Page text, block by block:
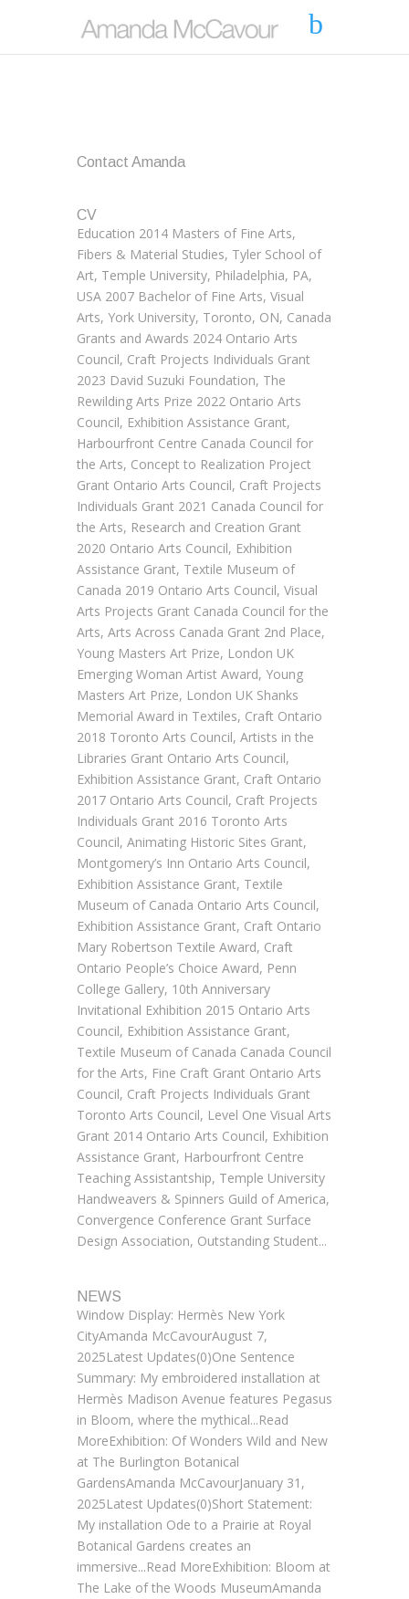
Contact Amanda
CV
Education 2014 Masters of Fine Arts,
Fibers & Material Studies, Tyler School of
Art, Temple University, Philadelphia, PA,
USA 2007 Bachelor of Fine Arts, Visual
Arts, York University, Toronto, ON, Canada
Grants and Awards 2024 Ontario Arts
Council, Craft Projects Individuals Grant
2023 David Suzuki Foundation, The
Rewilding Arts Prize 2022 Ontario Arts
Council, Exhibition Assistance Grant,
Harbourfront Centre Canada Council for
the Arts, Concept to Realization Project
Grant Ontario Arts Council, Craft Projects
Individuals Grant 2021 Canada Council for
the Arts, Research and Creation Grant
2020 Ontario Arts Council, Exhibition
Assistance Grant, Textile Museum of
Canada 2019 Ontario Arts Council, Visual
Arts Projects Grant Canada Council for the
Arts, Arts Across Canada Grant 2nd Place,
Young Masters Art Prize, London UK
Emerging Woman Artist Award, Young
Masters Art Prize, London UK Shanks
Memorial Award in Textiles, Craft Ontario
2018 Toronto Arts Council, Artists in the
Libraries Grant Ontario Arts Council,
Exhibition Assistance Grant, Craft Ontario
2017 Ontario Arts Council, Craft Projects
Individuals Grant 2016 Toronto Arts
Council, Animating Historic Sites Grant,
Montgomery’s Inn Ontario Arts Council,
Exhibition Assistance Grant, Textile
Museum of Canada Ontario Arts Council,
Exhibition Assistance Grant, Craft Ontario
Mary Robertson Textile Award, Craft
Ontario People’s Choice Award, Penn
College Gallery, 10th Anniversary
Invitational Exhibition 2015 Ontario Arts
Council, Exhibition Assistance Grant,
Textile Museum of Canada Canada Council
for the Arts, Fine Craft Grant Ontario Arts
Council, Craft Projects Individuals Grant
Toronto Arts Council, Level One Visual Arts
Grant 2014 Ontario Arts Council, Exhibition
Assistance Grant, Harbourfront Centre
Teaching Assistantship, Temple University
Handweavers & Spinners Guild of America,
Convergence Conference Grant Surface
Design Association, Outstanding Student...
NEWS
Window Display: Hermès New York
CityAmanda McCavourAugust 7,
2025Latest Updates(0)One Sentence
Summary: My embroidered installation at
Hermès Madison Avenue features Pegasus
in Bloom, where the mythical...Read
MoreExhibition: Of Wonders Wild and New
at The Burlington Botanical
GardensAmanda McCavourJanuary 31,
2025Latest Updates(0)Short Statement:
My installation Ode to a Prairie at Royal
Botanical Gardens creates an
immersive...Read MoreExhibition: Bloom at
The Lake of the Woods MuseumAmanda